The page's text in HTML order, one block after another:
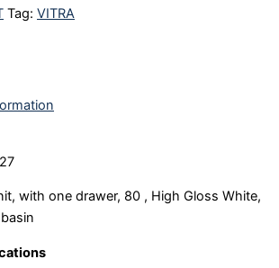
Tag: VITRA
with one drawer, 80 , High Gloss White,